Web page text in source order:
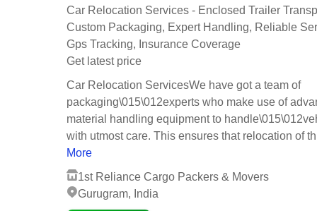
Car Relocation Services - Enclosed Trailer
Custom Packaging, Expert Handling, Reliable
Gps Tracking, Insurance Coverage
Get latest price
Car Relocation ServicesWe have got a team of
packaging\015\012experts who make use of
material handling equipment to
with utmost care. This ensures that relocation of
More
1st Reliance Cargo Packers & Movers
Gurugram, India